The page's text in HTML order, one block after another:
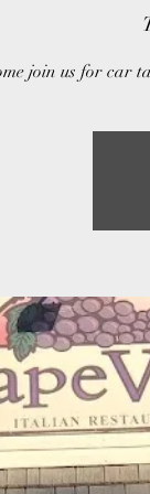
join us for car